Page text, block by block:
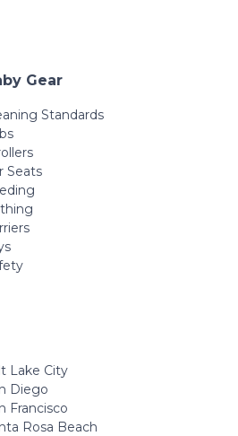
Gear
Standards
Seats
Lake City
Diego
Francisco
Rosa Beach